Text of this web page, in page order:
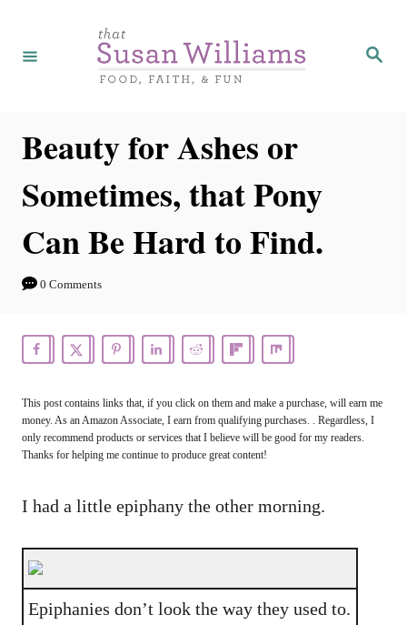
S
Beauty for Ashes or
Sometimes, that Pony
Can Be Hard to Find.
0 Comments
This post contains links that, if you click on them and make a purchase, will earn me
money. As an Amazon Associate, I earn from qualifying purchases. . Regardless, I
only recommend products or services that I believe will be good for my readers.
Thanks for helping me continue to produce great content!
I had a little epiphany the other morning.
Epiphanies don’t look the way they used to.